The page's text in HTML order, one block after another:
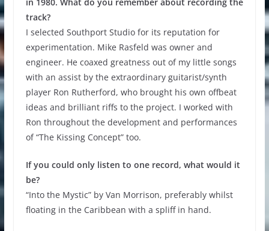
track?
I selected Southport Studio for its reputation for
experimentation. Mike Rasfeld was owner and
engineer. He coaxed greatness out of my little songs
with an assist by the extraordinary guitarist/synth
player Ron Rutherford, who brought his own offbeat
ideas and brilliant riffs to the project. I worked with
Ron throughout the development and performances
of “The Kissing Concept” too.
If you could only listen to one record, what would it
be?
“Into the Mystic” by Van Morrison, preferably whilst
floating in the Caribbean with a spliff in hand.